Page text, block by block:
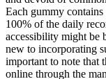
Each gummy
100% of the daily
accessibility might be
new to incorporating
important to note that
online through the